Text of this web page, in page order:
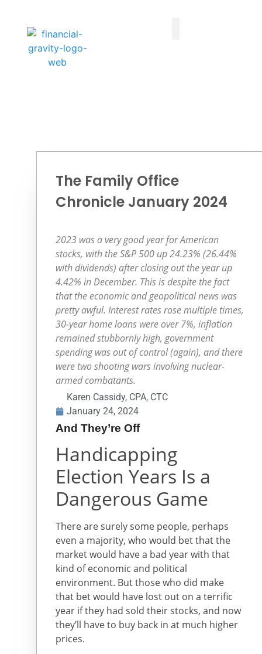
The Family Office
Chronicle January 2024
2023 was a very good year for American
stocks, with the S&P 500 up 24.23% (26.44%
with dividends) after closing out the year up
4.42% in December. This is despite the fact
that the economic and geopolitical news was
pretty awful. Interest rates rose multiple times,
30-year home loans were over 7%, inflation
remained stubbornly high, government
spending was out of control (again), and there
were two shooting wars involving nuclear-
armed combatants.
Karen Cassidy, CPA, CTC
January 24, 2024
And They’re Off
Handicapping
Election Years Is a
Dangerous Game
There are surely some people, perhaps
even a majority, who would bet that the
market would have a bad year with that
kind of economic and political
environment. But those who did make
that bet would have lost out on a terrific
year if they had sold their stocks, and now
they’ll have to buy back in at much higher
prices.